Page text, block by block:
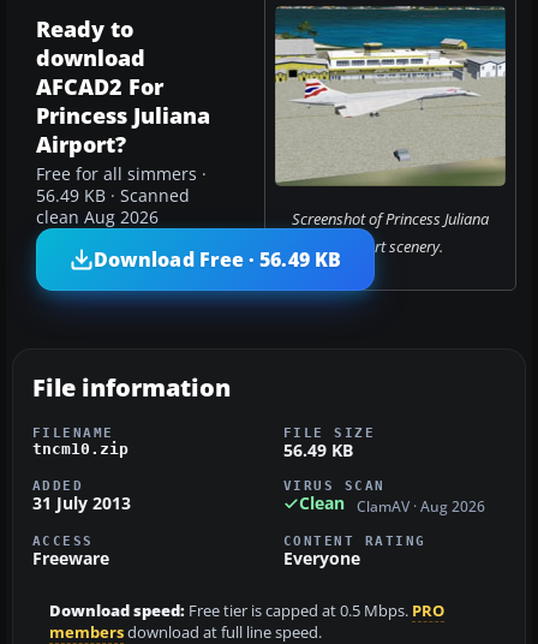
Screenshot of Princess Juliana
Airport scenery.
Ready to
download
AFCAD2 For
Princess Juliana
Airport?
Free for all simmers ·
56.49 KB · Scanned
clean Aug 2026
Download Free · 56.49 KB
File information
FILENAME
tncm10.zip
FILE SIZE
56.49 KB
ADDED
31 July 2013
VIRUS SCAN
Clean ClamAV · Aug 2026
ACCESS
Freeware
CONTENT RATING
Everyone
Download speed: Free tier is capped at 0.5 Mbps. PRO
membersdownload at full line speed.